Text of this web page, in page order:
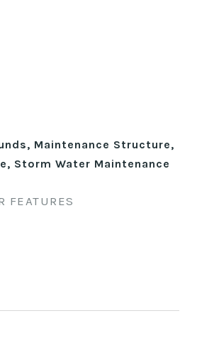
Maintenance Structure,
Storm Water Maintenance
FEATURES